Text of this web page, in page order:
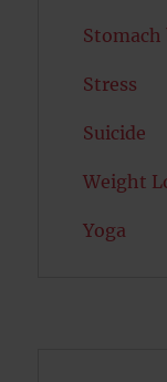
Stress
Suicide
Weight
Yoga